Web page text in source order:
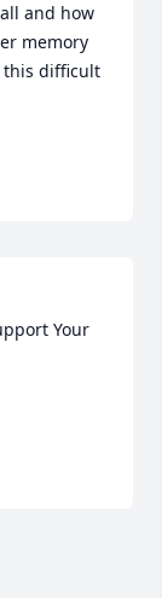
and how
memory
this difficult
Your